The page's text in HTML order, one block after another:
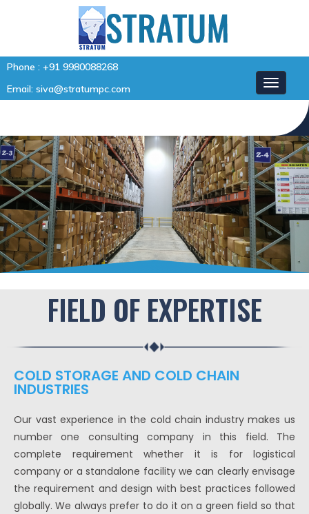
Phone : +91 9980088268
Email: siva@stratumpc.com
FIELD OF EXPERTISE
COLD STORAGE AND COLD CHAIN
INDUSTRIES
Our vast experience in the cold chain industry makes us
number one consulting company in this field. The
complete requirement whether it is for logistical
company or a standalone facility we can clearly envisage
the requirement and design with best practices followed
globally. We always prefer to do it on a green field so that